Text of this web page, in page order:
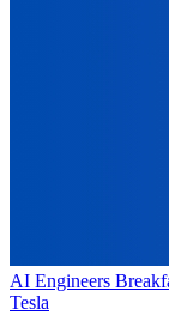
AI Engineers
Tesla